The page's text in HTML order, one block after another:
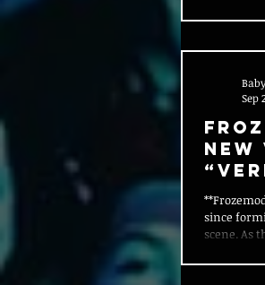
NEW
since
scene. As
Sep